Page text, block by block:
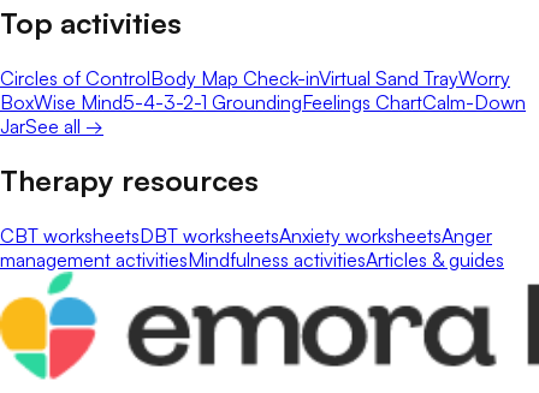
Top activities
Circles of ControlBody Map Check-inVirtual Sand TrayWorry
BoxWise Mind5-4-3-2-1 GroundingFeelings ChartCalm-Down
JarSee all →
Therapy resources
CBT worksheetsDBT worksheetsAnxiety worksheetsAnger
management activitiesMindfulness activitiesArticles & guides